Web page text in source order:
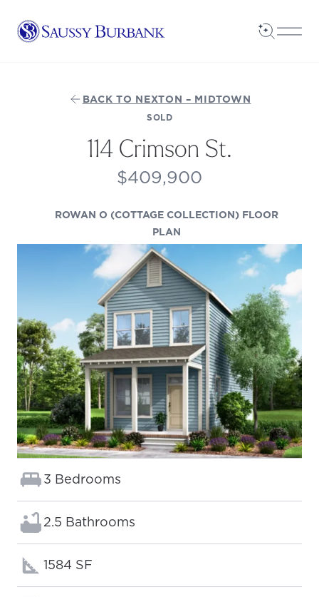
Saussy Burbank Homes
Open
BACK TO NEXTON – MIDTOWN
SOLD
114 Crimson St.
$409,900
ROWAN O (COTTAGE COLLECTION) FLOOR
PLAN
Bedrooms:
3 Bedrooms
Bathrooms:
2.5 Bathrooms
Square footage:
1584 SF